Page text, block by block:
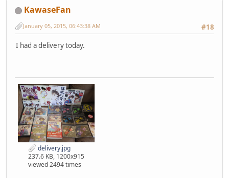
KawaseFan
#18
January 05, 2015, 06:43:38 AM
I had a delivery today.
delivery.jpg
237.6 KB, 1200x915
viewed 2494 times